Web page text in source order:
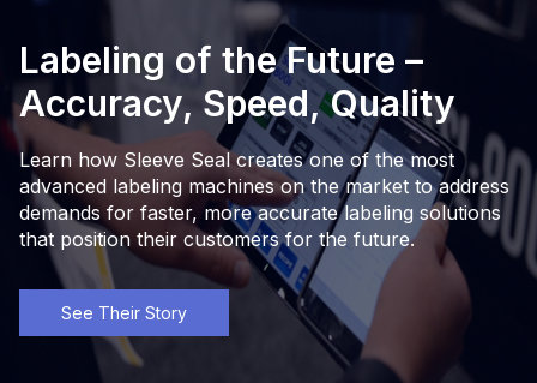
Labeling of the Future –
Accuracy, Speed, Quality
Learn how Sleeve Seal creates one of the most
advanced labeling machines on the market to address
demands for faster, more accurate labeling solutions
that position their customers for the future.
See Their Story